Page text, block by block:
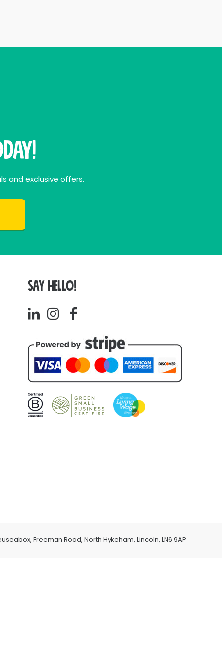
and exclusive offers.
SAY HELLO!
Freeman Road, North Hykeham, Lincoln, LN6 9AP